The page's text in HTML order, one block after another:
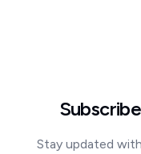
Stay updated